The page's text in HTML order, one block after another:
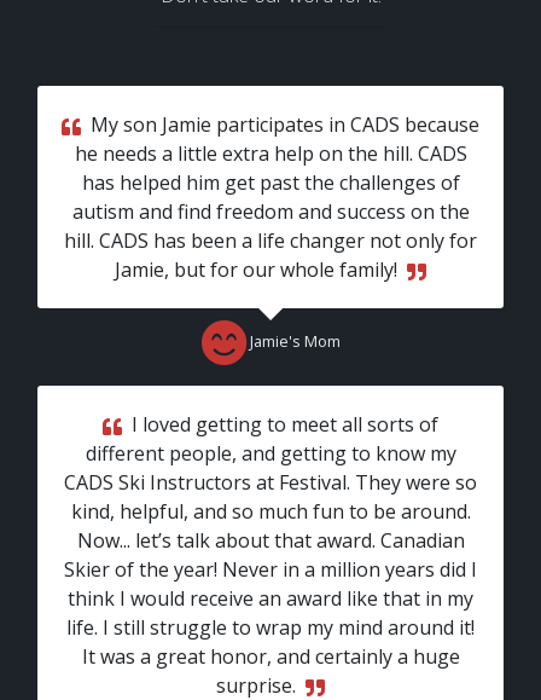
My son Jamie participates in CADS because
he needs a little extra help on the hill. CADS
has helped him get past the challenges of
autism and find freedom and success on the
hill. CADS has been a life changer not only for
Jamie, but for our whole family!
Jamie's Mom
I loved getting to meet all sorts of
different people, and getting to know my
CADS Ski Instructors at Festival. They were so
kind, helpful, and so much fun to be around.
Now... let’s talk about that award. Canadian
Skier of the year! Never in a million years did I
think I would receive an award like that in my
life. I still struggle to wrap my mind around it!
It was a great honor, and certainly a huge
surprise.